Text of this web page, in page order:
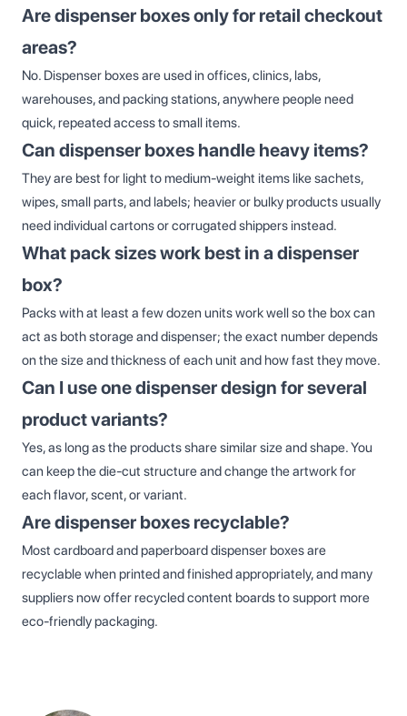
Are dispenser boxes only for retail checkout
areas?
No. Dispenser boxes are used in offices, clinics, labs,
warehouses, and packing stations, anywhere people need
quick, repeated access to small items.
Can dispenser boxes handle heavy items?
They are best for light to medium‑weight items like sachets,
wipes, small parts, and labels; heavier or bulky products usually
need individual cartons or corrugated shippers instead.
What pack sizes work best in a dispenser
box?
Packs with at least a few dozen units work well so the box can
act as both storage and dispenser; the exact number depends
on the size and thickness of each unit and how fast they move.
Can I use one dispenser design for several
product variants?
Yes, as long as the products share similar size and shape. You
can keep the die‑cut structure and change the artwork for
each flavor, scent, or variant.
Are dispenser boxes recyclable?
Most cardboard and paperboard dispenser boxes are
recyclable when printed and finished appropriately, and many
suppliers now offer recycled content boards to support more
eco‑friendly packaging.